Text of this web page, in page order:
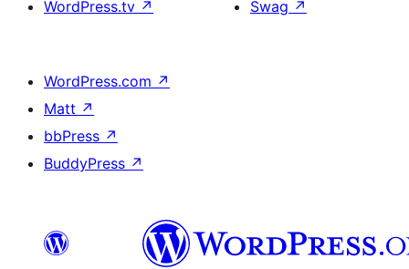
WordPress.tv ↗
Swag ↗
WordPress.com ↗
Matt ↗
bbPress ↗
BuddyPress ↗